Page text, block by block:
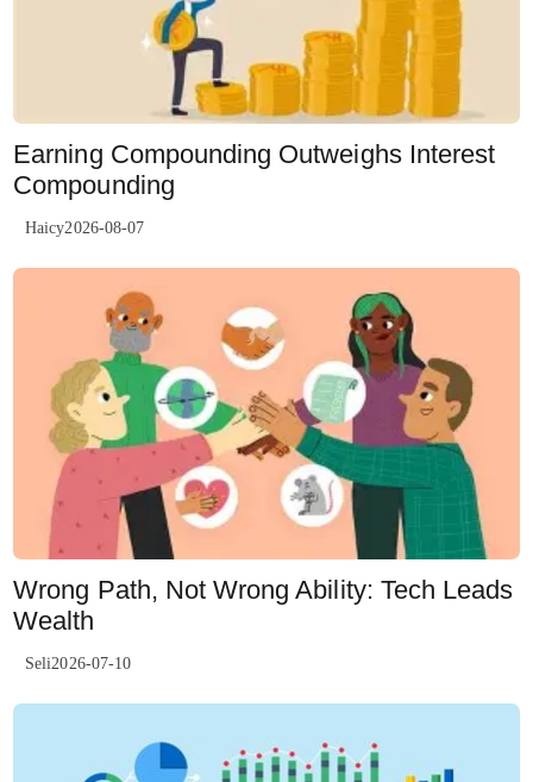
Earning Compounding Outweighs Interest
Compounding
Haicy2026-08-07
Wrong Path, Not Wrong Ability: Tech Leads
Wealth
Seli2026-07-10